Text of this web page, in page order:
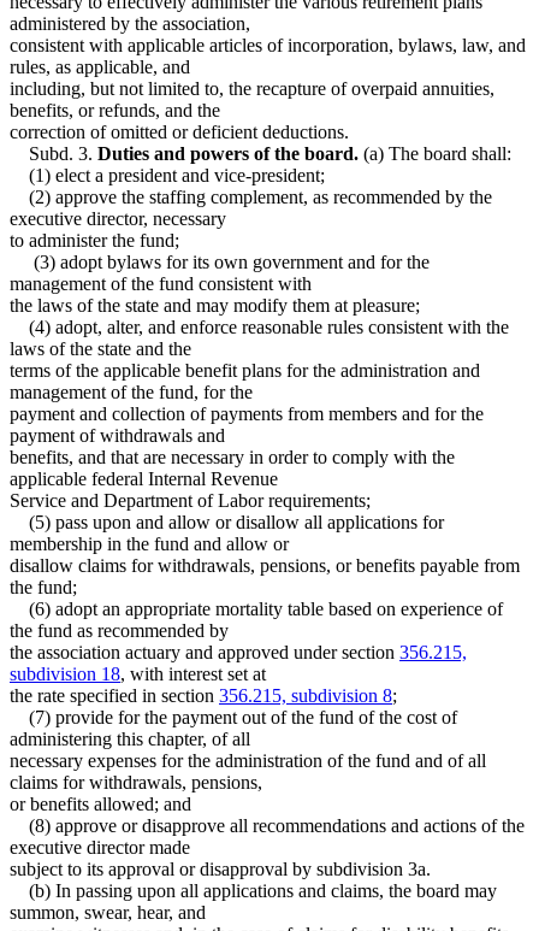
administered by the association,
consistent with applicable articles of incorporation, bylaws, law, and
rules, as applicable, and
including, but not limited to, the recapture of overpaid annuities,
benefits, or refunds, and the
correction of omitted or deficient deductions.
Subd. 3. Duties and powers of the board. (a) The board shall:
(1) elect a president and vice-president;
(2) approve the staffing complement, as recommended by the
executive director, necessary
to administer the fund;
(3) adopt bylaws for its own government and for the
management of the fund consistent with
the laws of the state and may modify them at pleasure;
(4) adopt, alter, and enforce reasonable rules consistent with the
laws of the state and the
terms of the applicable benefit plans for the administration and
management of the fund, for the
payment and collection of payments from members and for the
payment of withdrawals and
benefits, and that are necessary in order to comply with the
applicable federal Internal Revenue
Service and Department of Labor requirements;
(5) pass upon and allow or disallow all applications for
membership in the fund and allow or
disallow claims for withdrawals, pensions, or benefits payable from
the fund;
(6) adopt an appropriate mortality table based on experience of
the fund as recommended by
the association actuary and approved under section 356.215,
subdivision 18, with interest set at
the rate specified in section 356.215, subdivision 8;
(7) provide for the payment out of the fund of the cost of
administering this chapter, of all
necessary expenses for the administration of the fund and of all
claims for withdrawals, pensions,
or benefits allowed; and
(8) approve or disapprove all recommendations and actions of the
executive director made
subject to its approval or disapproval by subdivision 3a.
(b) In passing upon all applications and claims, the board may
summon, swear, hear, and